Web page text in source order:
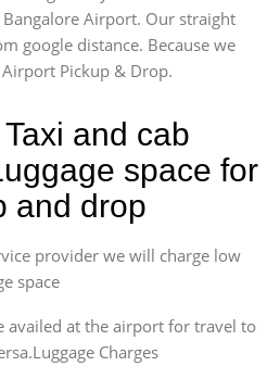
Airport. Our straight
google distance. Because we
Pickup & Drop.
and cab
space for
and drop
provider we will charge low
space
availed at the airport for travel to
Charges